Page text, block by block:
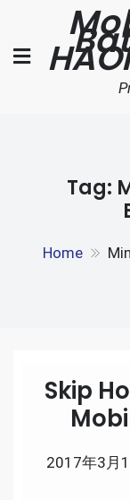
content
Tag:
Home
Skip
2017年3月